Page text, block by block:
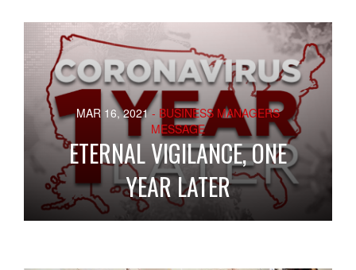
MAR 16, 2021 - BUSINESS MANAGERS
MESSAGE
ETERNAL VIGILANCE, ONE
YEAR LATER